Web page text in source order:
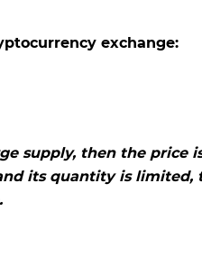
exchange:
supply, then the price
its quantity is limited,